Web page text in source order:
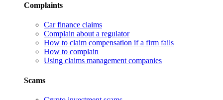
Complaints
Car finance claims
Complain about a regulator
How to claim compensation if a firm fails
How to complain
Using claims management companies
Scams